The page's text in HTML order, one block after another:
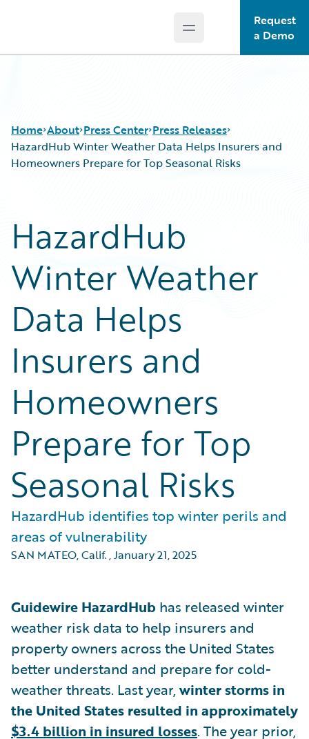
Open main menu
Request
a Demo
Home About Press Center Press Releases
HazardHub Winter Weather Data Helps Insurers and
Homeowners Prepare for Top Seasonal Risks
HazardHub
Winter Weather
Data Helps
Insurers and
Homeowners
Prepare for Top
Seasonal Risks
HazardHub identifies top winter perils and
areas of vulnerability
SAN MATEO, Calif.,January 21, 2025
Guidewire HazardHub has released winter
weather risk data to help insurers and
property owners across the United States
better understand and prepare for cold-
weather threats. Last year, winter storms in
the United States resulted in approximately
$3.4 billion in insured losses. The year prior,